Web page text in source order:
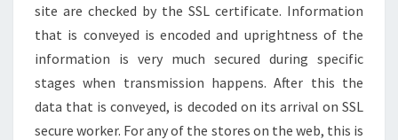
site are checked by the SSL certificate. Information
that is conveyed is encoded and uprightness of the
information is very much secured during specific
stages when transmission happens. After this the
data that is conveyed, is decoded on its arrival on SSL
secure worker. For any of the stores on the web, this is